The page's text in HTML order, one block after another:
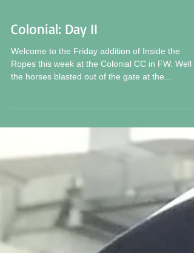
Colonial: Day II
Welcome to the Friday addition of Inside the